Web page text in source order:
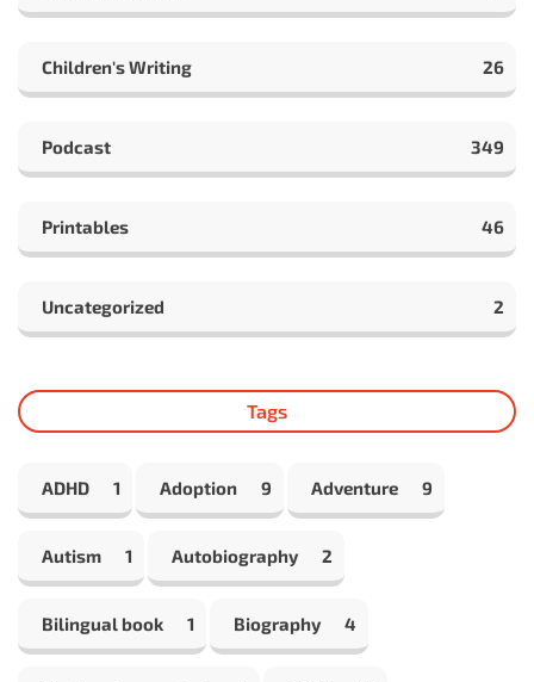
Children's Writing 26
Podcast 349
Printables 46
Uncategorized 2
Tags
ADHD 1 Adoption 9 Adventure 9
Autism 1 Autobiography 2
Bilingual book 1 Biography 4